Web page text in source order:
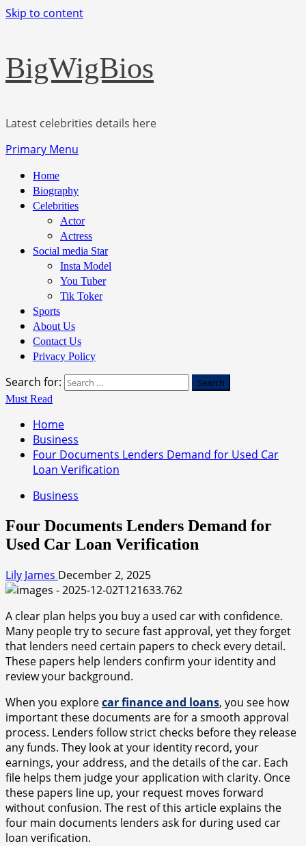
Skip to content
BigWigBios
Latest celebrities details here
Primary Menu
Home
Biography
Celebrities
Actor
Actress
Social media Star
Insta Model
You Tuber
Tik Toker
Sports
About Us
Contact Us
Privacy Policy
Search for:
Must Read
Home
Business
Four Documents Lenders Demand for Used Car
Loan Verification
Business
Four Documents Lenders Demand for
Used Car Loan Verification
Lily James December 2, 2025
A clear plan helps you buy a used car with confidence.
Many people try to secure fast approval, yet they forget
that lenders need certain papers to check every detail.
These papers help lenders confirm your identity and
review your background.
When you explorecar finance and loans, you see how
important these documents are for a smooth approval
process. Lenders follow strict checks before they release
any funds. They look at your identity record, your
earnings, your address, and the details of the car. Each
file helps them judge your application with clarity. Once
these papers line up, your request moves forward
without confusion. The rest of this article explains the
four main documents lenders ask for during used car
loan verification.